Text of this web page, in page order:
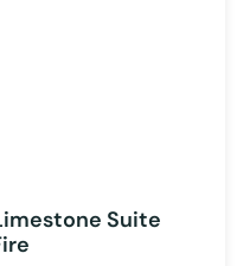
Suite